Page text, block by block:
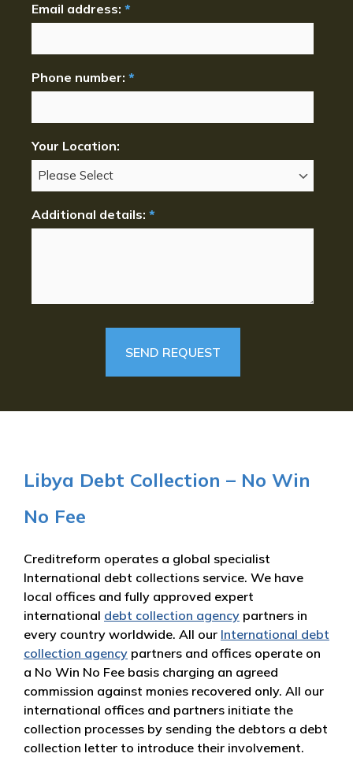
Email address: *
Phone number: *
Your Location:
Additional details: *
Libya Debt Collection – No Win
No Fee
Creditreform operates a global specialist
International debt collections service. We have
local offices and fully approved expert
international debt collection agency partners in
every country worldwide. All our International debt
collection agency partners and offices operate on
a No Win No Fee basis charging an agreed
commission against monies recovered only. All our
international offices and partners initiate the
collection processes by sending the debtors a debt
collection letter to introduce their involvement.